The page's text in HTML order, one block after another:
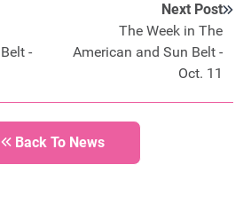
-
Next Post
The Week in The
American and Sun Belt -
Oct. 11
Back To News